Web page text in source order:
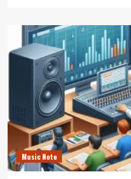
Music Note